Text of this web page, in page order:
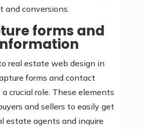
and conversions.
forms and
real estate web design in
forms and contact
crucial role. These elements
and sellers to easily get
estate agents and inquire